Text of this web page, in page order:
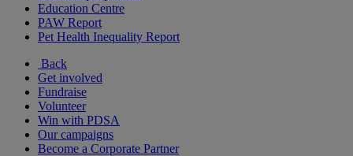
Education Centre
PAW Report
Pet Health Inequality Report
Back
Get involved
Fundraise
Volunteer
Win with PDSA
Our campaigns
Become a Corporate Partner